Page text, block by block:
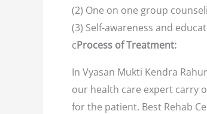
(2) One on one group
(3) Self-awareness and
cProcess of Treatment:
In Vyasan Mukti Kendra
our health care expert carry
for the patient. Best Rehab